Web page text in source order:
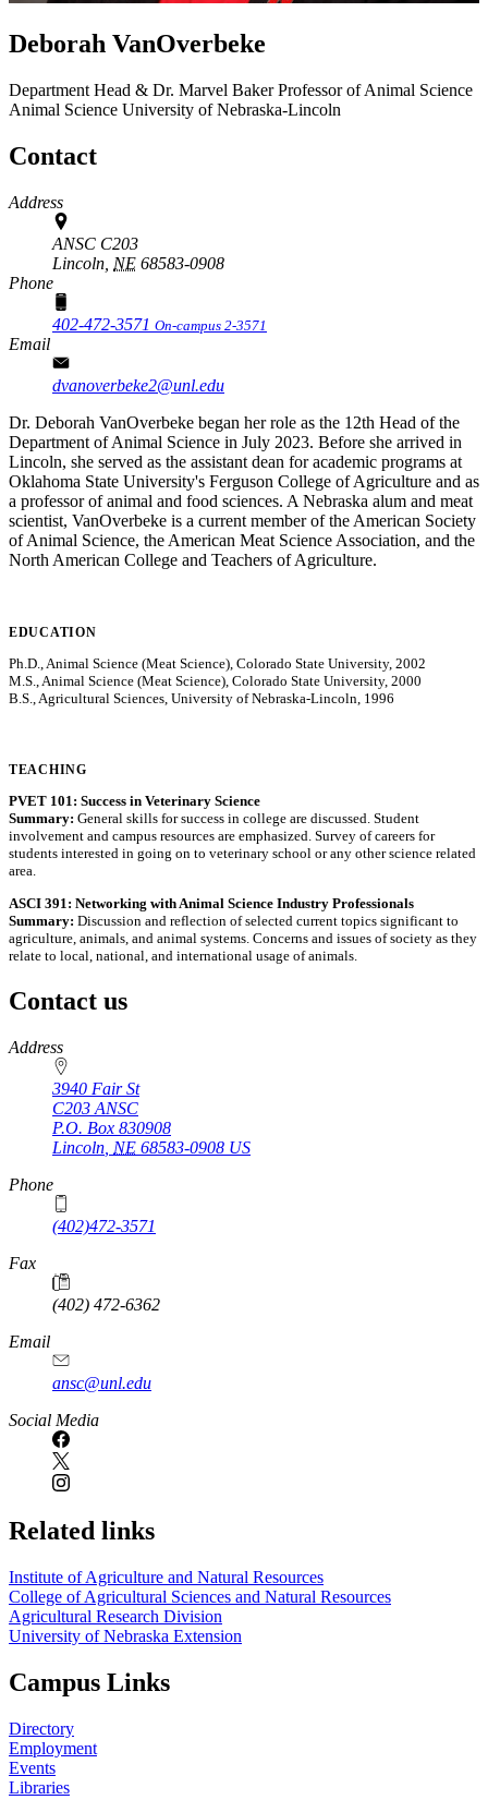
Deborah VanOverbeke
Department Head & Dr. Marvel Baker Professor of Animal Science
Animal Science University of Nebraska-Lincoln
Contact
Address
ANSC C203
Lincoln, NE 68583-0908
Phone
402-472-3571 On-campus 2-3571
Email
dvanoverbeke2@unl.edu
Dr. Deborah VanOverbeke began her role as the 12th Head of the
Department of Animal Science in July 2023. Before she arrived in
Lincoln, she served as the assistant dean for academic programs at
Oklahoma State University's Ferguson College of Agriculture and as
a professor of animal and food sciences. A Nebraska alum and meat
scientist, VanOverbeke is a current member of the American Society
of Animal Science, the American Meat Science Association, and the
North American College and Teachers of Agriculture.
EDUCATION
Ph.D., Animal Science (Meat Science), Colorado State University, 2002
M.S., Animal Science (Meat Science), Colorado State University, 2000
B.S., Agricultural Sciences, University of Nebraska-Lincoln, 1996
TEACHING
PVET 101: Success in Veterinary Science
Summary: General skills for success in college are discussed. Student
involvement and campus resources are emphasized. Survey of careers for
students interested in going on to veterinary school or any other science related
area.
ASCI 391: Networking with Animal Science Industry Professionals
Summary: Discussion and reflection of selected current topics significant to
agriculture, animals, and animal systems. Concerns and issues of society as they
relate to local, national, and international usage of animals.
Contact us
https://
www.unl.edu
Address
3940 Fair St
C203 ANSC
P.O. Box 830908
Lincoln NE 68583-0908 US
Phone
(402)472-3571
Fax
(402) 472-6362
Email
ansc@unl.edu
Social Media
Related links
Institute of Agriculture and Natural Resources
College of Agricultural Sciences and Natural Resources
Agricultural Research Division
University of Nebraska Extension
Campus Links
Directory
Employment
Events
Libraries